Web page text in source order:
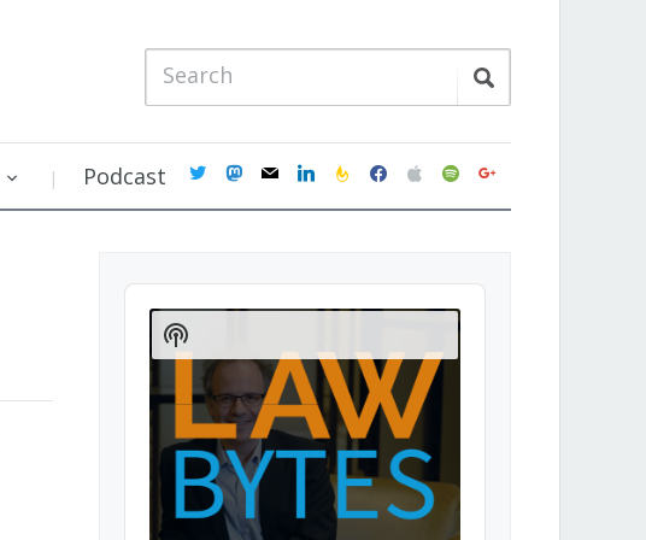
Podcast twittermastodon
mail linkedinfeedburner
facebookapplespotifygoogle
Audio
Player
Show
Podcast
Information